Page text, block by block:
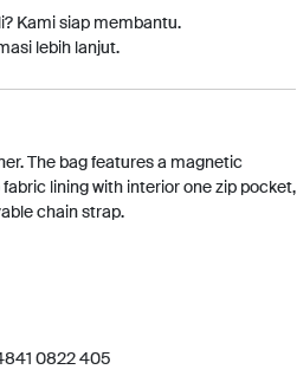
Kami siap membantu.
lebih lanjut.
The bag features a magnetic
lining with interior one zip pocket,
chain strap.
0822 405